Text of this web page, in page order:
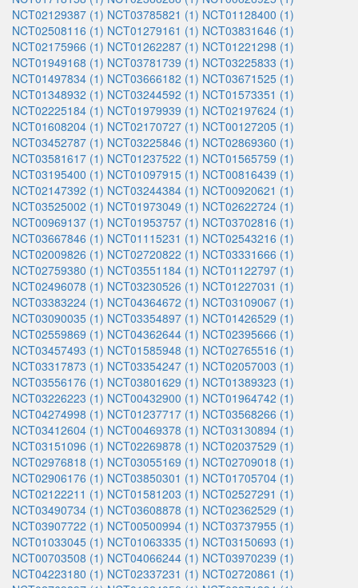
NCT02129387 (1) NCT03785821 (1) NCT01128400 (1)
NCT02508116 (1) NCT01279161 (1) NCT03831646 (1)
NCT02175966 (1) NCT01262287 (1) NCT01221298 (1)
NCT01949168 (1) NCT03781739 (1) NCT03225833 (1)
NCT01497834 (1) NCT03666182 (1) NCT03671525 (1)
NCT01348932 (1) NCT03244592 (1) NCT01573351 (1)
NCT02225184 (1) NCT01979939 (1) NCT02197624 (1)
NCT01608204 (1) NCT02170727 (1) NCT00127205 (1)
NCT03452787 (1) NCT03225846 (1) NCT02869360 (1)
NCT03581617 (1) NCT01237522 (1) NCT01565759 (1)
NCT03195400 (1) NCT01097915 (1) NCT00816439 (1)
NCT02147392 (1) NCT03244384 (1) NCT00920621 (1)
NCT03525002 (1) NCT01973049 (1) NCT02622724 (1)
NCT00969137 (1) NCT01953757 (1) NCT03702816 (1)
NCT03667846 (1) NCT01115231 (1) NCT02543216 (1)
NCT02009826 (1) NCT02720822 (1) NCT03331666 (1)
NCT02759380 (1) NCT03551184 (1) NCT01122797 (1)
NCT02496078 (1) NCT03230526 (1) NCT01227031 (1)
NCT03383224 (1) NCT04364672 (1) NCT03109067 (1)
NCT03090035 (1) NCT03354897 (1) NCT01426529 (1)
NCT02559869 (1) NCT04362644 (1) NCT02395666 (1)
NCT03457493 (1) NCT01585948 (1) NCT02765516 (1)
NCT03317873 (1) NCT03354247 (1) NCT02057003 (1)
NCT03556176 (1) NCT03801629 (1) NCT01389323 (1)
NCT03226223 (1) NCT00432900 (1) NCT01964742 (1)
NCT04274998 (1) NCT01237717 (1) NCT03568266 (1)
NCT03412604 (1) NCT00469378 (1) NCT03130894 (1)
NCT03151096 (1) NCT02269878 (1) NCT02037529 (1)
NCT02976818 (1) NCT03055169 (1) NCT02709018 (1)
NCT02906176 (1) NCT03850301 (1) NCT01705704 (1)
NCT02122211 (1) NCT01581203 (1) NCT02527291 (1)
NCT03490734 (1) NCT03608878 (1) NCT02362529 (1)
NCT03907722 (1) NCT00500994 (1) NCT03737955 (1)
NCT01033045 (1) NCT01063335 (1) NCT03150693 (1)
NCT00703508 (1) NCT04066244 (1) NCT03970239 (1)
NCT04223180 (1) NCT02337231 (1) NCT02720861 (1)